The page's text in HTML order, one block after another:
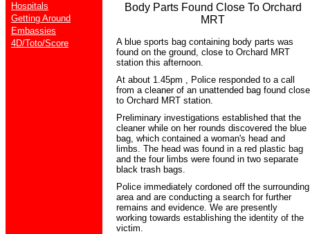
Hospitals
Getting Around
Embassies
4D/Toto/Score
Body Parts Found Close To Orchard
MRT
A blue sports bag containing body parts was
found on the ground, close to Orchard MRT
station this afternoon.
At about 1.45pm , Police responded to a call
from a cleaner of an unattended bag found close
to Orchard MRT station.
Preliminary investigations established that the
cleaner while on her rounds discovered the blue
bag, which contained a woman's head and
limbs. The head was found in a red plastic bag
and the four limbs were found in two separate
black trash bags.
Police immediately cordoned off the surrounding
area and are conducting a search for further
remains and evidence. We are presently
working towards establishing the identity of the
victim.